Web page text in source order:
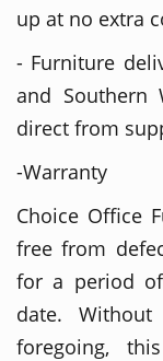
up at no extra
- Furniture
and Southern
direct from
-Warranty
Choice Office
free from
for a period
date.
foregoing,